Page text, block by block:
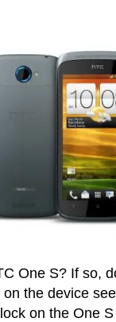
One S? If so,
the device
on the One S